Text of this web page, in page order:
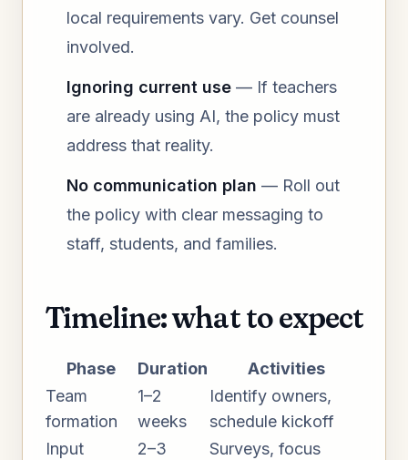
local requirements vary. Get counsel
involved.
Ignoring current use — If teachers
are already using AI, the policy must
address that reality.
No communication plan — Roll out
the policy with clear messaging to
staff, students, and families.
Timeline: what to expect
Phase Duration
Activities
Team
formation
1–2
weeks
Identify owners,
schedule kickoff
Input
2–3 Surveys, focus